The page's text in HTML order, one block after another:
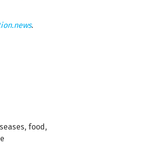
.
, food,